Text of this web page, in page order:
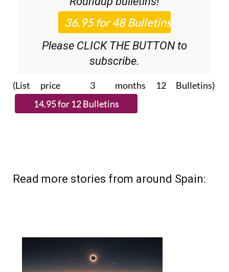
Please CLICK THE BUTTON to
subscribe.
(List price 3 months 12 Bulletins)
Read more stories from around Spain: